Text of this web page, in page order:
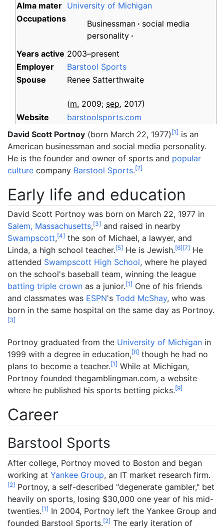
Alma mater University of Michigan
Occupations
Businessman
social media
personality
Years active 2003–present
Employer
Barstool Sports
Spouse
Renee Satterthwaite
(m. 2009; sep. 2017)
Website
barstoolsports.com
David Scott Portnoy (born March 22, 1977) [1] is an
American businessman and social media personality.
He is the founder and owner of sports and popular
culture company Barstool Sports.[2]
Early life and education
David Scott Portnoy was born on March 22, 1977 in
Salem, Massachusetts,[3] and raised in nearby
Swampscott,[4] the son of Michael, a lawyer, and
Linda, a high school teacher.[5] He is Jewish.[6][7] He
attended Swampscott High School, where he played
on the school's baseball team, winning the league
batting triple crown as a junior.[1] One of his friends
and classmates was ESPN's Todd McShay, who was
born in the same hospital on the same day as Portnoy.
[3]
Portnoy graduated from the University of Michigan in
1999 with a degree in education,[8] though he had no
plans to become a teacher.[1] While at Michigan,
Portnoy founded thegamblingman.com, a website
where he published his sports betting picks.[9]
Career
Barstool Sports
After college, Portnoy moved to Boston and began
working at Yankee Group, an IT market research firm.
[2] Portnoy, a self-described "degenerate gambler," bet
heavily on sports, losing $30,000 one year of his mid-
twenties.[1] In 2004, Portnoy left the Yankee Group and
founded Barstool Sports.[2] The early iteration of